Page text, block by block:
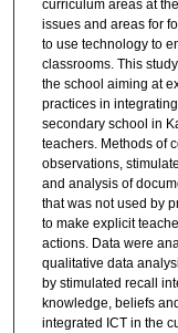
curriculum areas at
issues and areas for
to use technology to
classrooms. This
the school aiming at
practices in
secondary school in
teachers. Methods of
observations,
and analysis of
that was not used by
to make explicit
actions. Data were
qualitative data
by stimulated recall
knowledge, beliefs
integrated ICT in the